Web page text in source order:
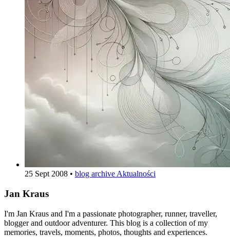
25 Sept 2008 • blog archiveAktualności
Jan Kraus
I'm Jan Kraus and I'm a passionate photographer, runner, traveller,
blogger and outdoor adventurer. This blog is a collection of my
memories, travels, moments, photos, thoughts and experiences.